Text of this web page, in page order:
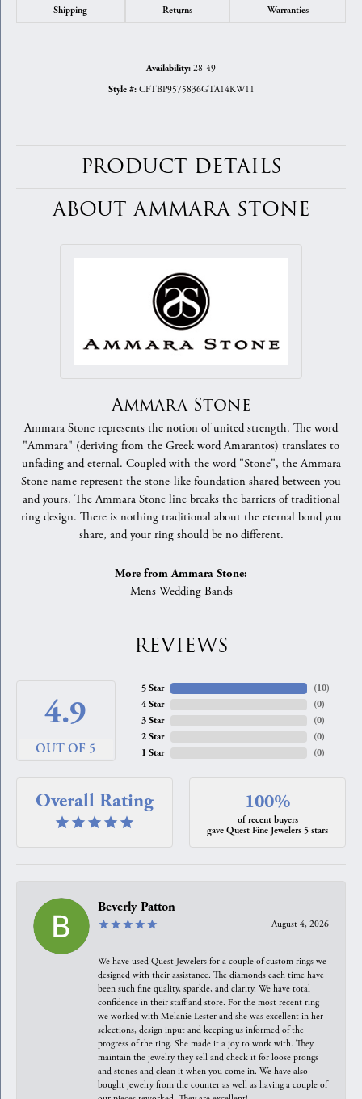
Shipping Returns Warranties
Availability: 28-49
Style #: CFTBP9575836GTA14KW11
PRODUCT DETAILS
ABOUT AMMARA STONE
Ammara Stone
Ammara Stone represents the notion of united strength. The word
"Ammara" (deriving from the Greek word Amarantos) translates to
unfading and eternal. Coupled with the word "Stone", the Ammara
Stone name represent the stone-like foundation shared between you
and yours. The Ammara Stone line breaks the barriers of traditional
ring design. There is nothing traditional about the eternal bond you
share, and your ring should be no different.
More from Ammara Stone:
Mens Wedding Bands
REVIEWS
4.9
OUT OF 5
5 Star
4 Star
3 Star
2 Star
1 Star
(10)
(0)
(0)
(0)
(0)
Overall Rating 100%
of recent buyers
gave Quest Fine Jewelers 5 stars
Beverly Patton
August 4, 2026
We have used Quest Jewelers for a couple of custom rings we
designed with their assistance. The diamonds each time have
been such fine quality, sparkle, and clarity. We have total
confidence in their staff and store. For the most recent ring
we worked with Melanie Lester and she was excellent in her
selections, design input and keeping us informed of the
progress of the ring. She made it a joy to work with. They
maintain the jewelry they sell and check it for loose prongs
and stones and clean it when you come in. We have also
bought jewelry from the counter as well as having a couple of